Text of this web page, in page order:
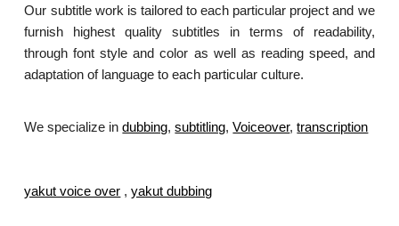
Our subtitle work is tailored to each particular project and we
furnish highest quality subtitles in terms of readability,
through font style and color as well as reading speed, and
adaptation of language to each particular culture.
We specialize indubbing,subtitling,Voiceover,transcription
yakut voice over ,yakut dubbing